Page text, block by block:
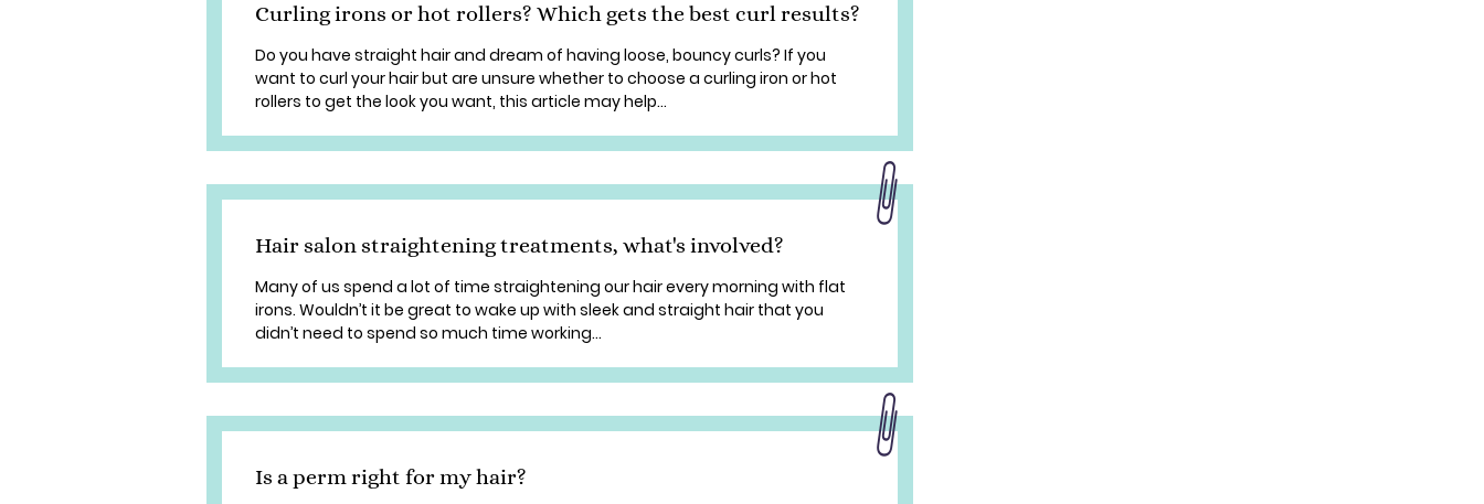
Curling irons or hot rollers? Which gets the best curl results?
Do you have straight hair and dream of having loose, bouncy curls? If you
want to curl your hair but are unsure whether to choose a curling iron or hot
rollers to get the look you want, this article may help...
Hair salon straightening treatments, what's involved?
Many of us spend a lot of time straightening our hair every morning with flat
irons. Wouldn’t it be great to wake up with sleek and straight hair that you
didn’t need to spend so much time working...
Is a perm right for my hair?